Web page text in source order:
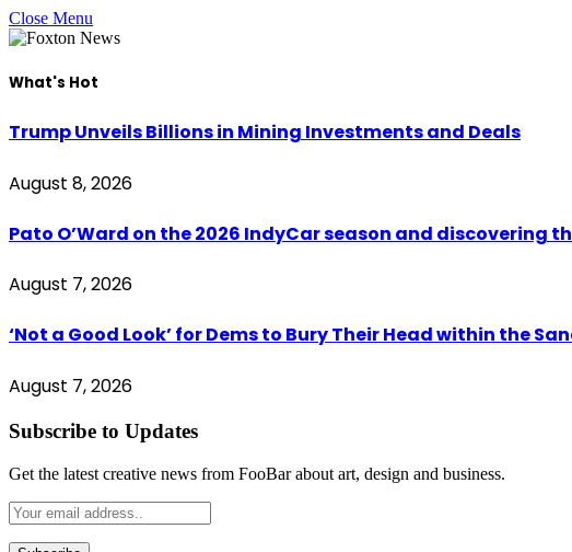
Close Menu
What's Hot
Trump Unveils Billions in Mining Investments and Deals
August 8, 2026
Pato O’Ward on the 2026 IndyCar season and discovering
August 7, 2026
‘Not a Good Look’ for Dems to Bury Their Head within the
August 7, 2026
Subscribe to Updates
Get the latest creative news from FooBar about art, design and business.